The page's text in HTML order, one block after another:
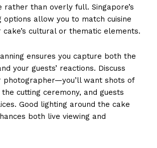
rather than overly full. Singapore’s
options allow you to match cuisine
cultural or thematic elements.
ensures you capture both the
your guests’ reactions. Discuss
photographer—you’ll want shots of
cutting ceremony, and guests
Good lighting around the cake
both live viewing and